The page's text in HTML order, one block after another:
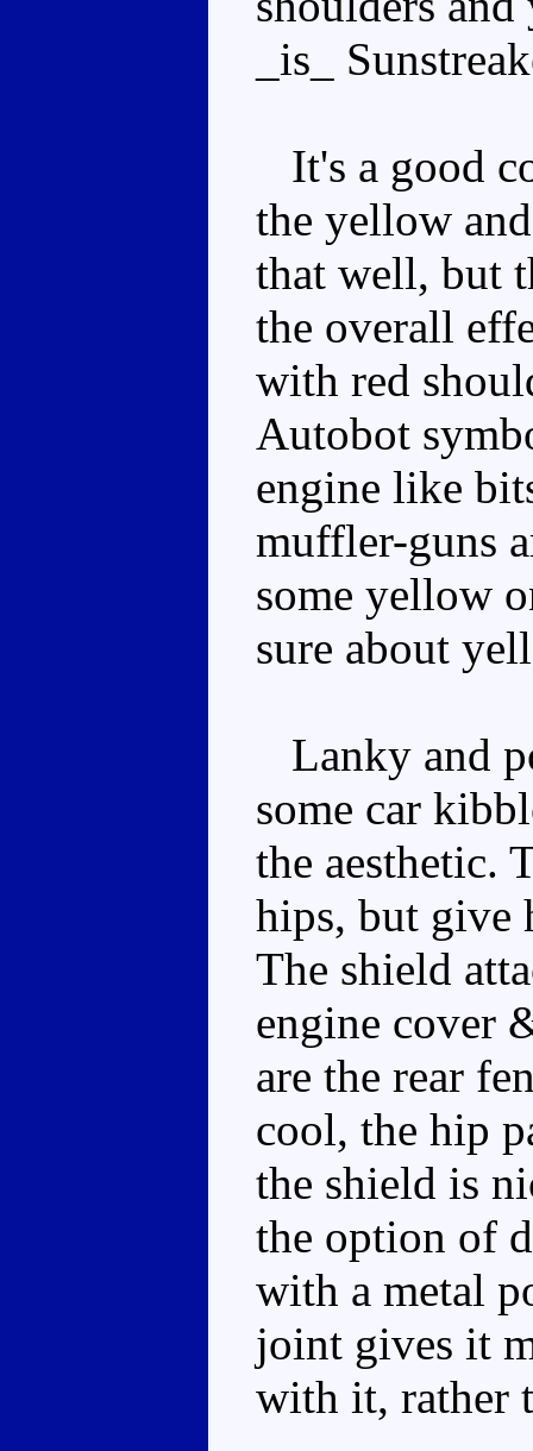
_is_
It's a good
the yellow
that well, but
the overall
with red
Autobot
engine like
muffler-guns
some yellow
sure about
Lanky and
some car
the aesthetic.
hips, but give
The shield
engine cover
are the rear
cool, the hip
the shield is
the option of
with a metal
joint gives it
with it, rather